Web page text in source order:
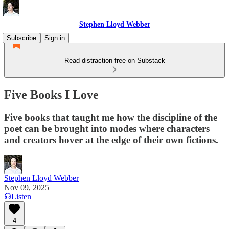
Stephen Lloyd Webber
Subscribe
Sign in
Read distraction-free on Substack
Five Books I Love
Five books that taught me how the discipline of the
poet can be brought into modes where characters
and creators hover at the edge of their own fictions.
Stephen Lloyd Webber
Nov 09, 2025
Listen
4